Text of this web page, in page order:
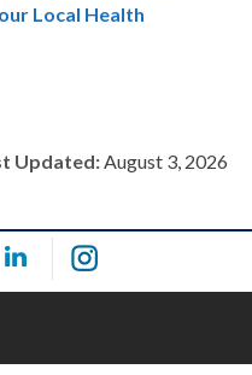
Local Health
Updated: August 3, 2026